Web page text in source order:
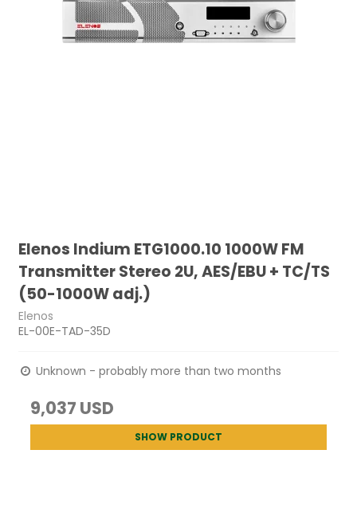
Elenos Indium ETG1000.10 1000W FM
Transmitter Stereo 2U, AES/EBU + TC/TS
(50-1000W adj.)
Elenos
EL-00E-TAD-35D
Unknown - probably more than two months
9,037 USD
SHOW PRODUCT